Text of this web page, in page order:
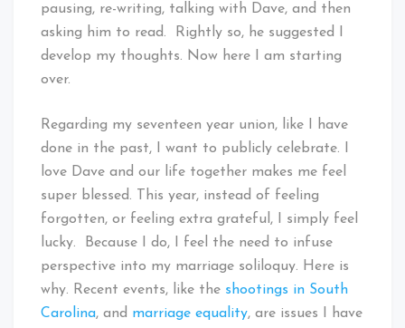
pausing, re-writing, talking with Dave, and then
asking him to read. Rightly so, he suggested I
develop my thoughts. Now here I am starting
over.
Regarding my seventeen year union, like I have
done in the past, I want to publicly celebrate. I
love Dave and our life together makes me feel
super blessed. This year, instead of feeling
forgotten, or feeling extra grateful, I simply feel
lucky. Because I do, I feel the need to infuse
perspective into my marriage soliloquy. Here is
why. Recent events, like the shootings in South
Carolina, and marriage equality, are issues I have